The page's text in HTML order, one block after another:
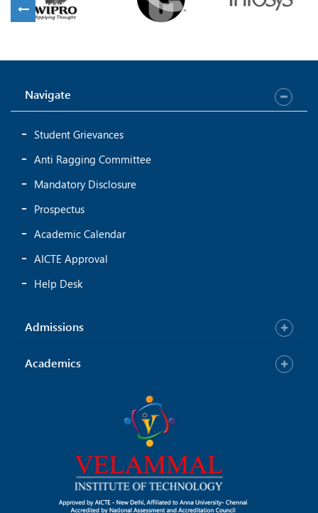
Navigate
Student Grievances
Anti Ragging Committee
Mandatory Disclosure
Prospectus
Academic Calendar
AICTE Approval
Help Desk
Admissions
Academics